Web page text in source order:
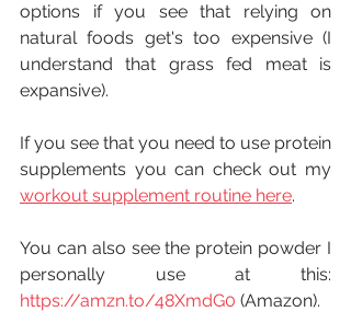
options if you see that relying on
natural foods get's too expensive (I
understand that grass fed meat is
expansive).
If you see that you need to use protein
workout supplement routine here.
You can also see the protein powder I
https://amzn.to/48XmdG0 (Amazon).